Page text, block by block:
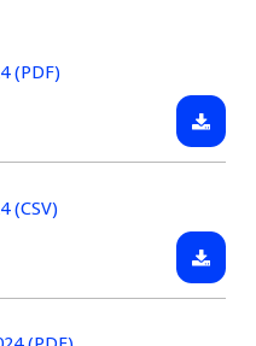
(PDF)
Spend
-
January
2024
(CSV)
Spend